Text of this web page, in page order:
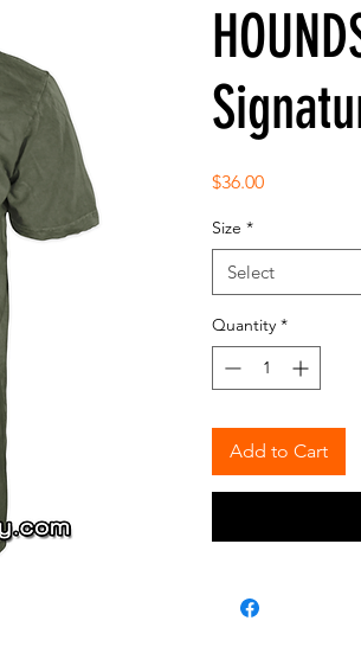
$36.00Price
Size *
Select
Quantity *
Add to Cart